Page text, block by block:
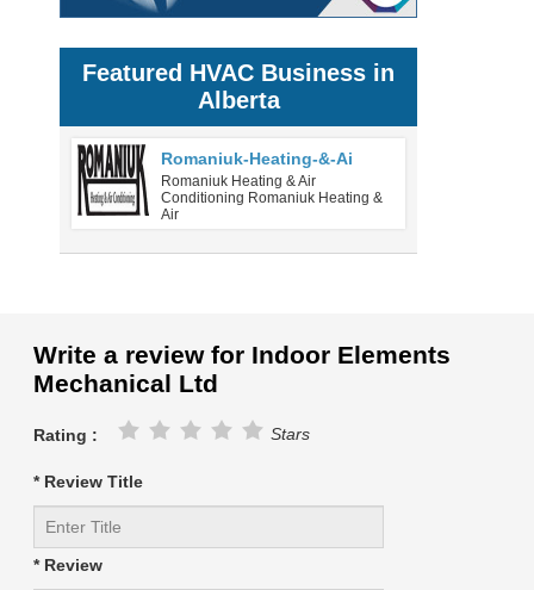
Featured HVAC Business in
Alberta
Romaniuk-Heating-&-Ai
Romaniuk Heating & Air
Conditioning Romaniuk Heating &
Air
Write a review for Indoor Elements
Mechanical Ltd
Rating : Stars
* Review Title
* Review